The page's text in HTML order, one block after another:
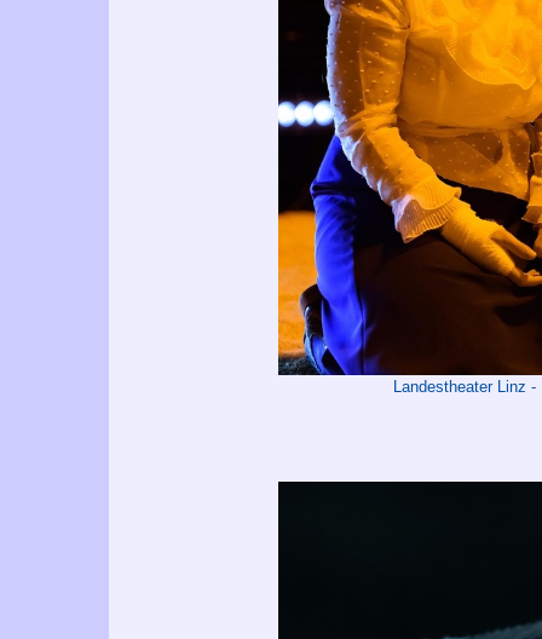
Landestheater Linz